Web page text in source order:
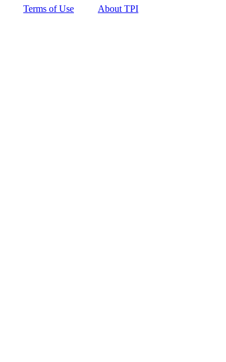
Terms of Use
About TPI